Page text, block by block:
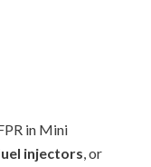
in Mini
injectors, or